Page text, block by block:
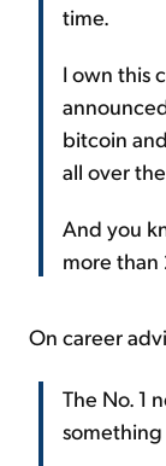
time.
I own this
bitcoin
all over
And you
more than
On career
The No. 1
something